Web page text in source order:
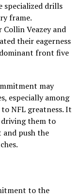
drills
frame.
Veazey and
their eagerness
front five
may
especially among
NFL greatness. It
driving them to
push the
to the